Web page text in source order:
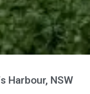
Harbour, NSW